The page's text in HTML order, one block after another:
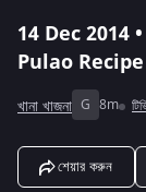
14 Dec 2014
Pulao
খানা খাজনা G 8m
শেয়ার করুন